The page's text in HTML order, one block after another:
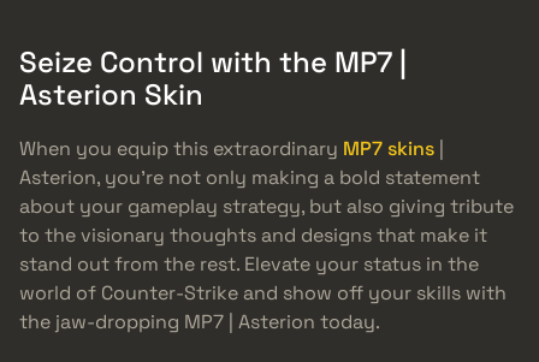
Seize Control with the MP7 |
Asterion Skin
When you equip this extraordinary MP7 skins
Asterion, you’re not only making a bold statement
about your gameplay strategy, but also giving tribute
to the visionary thoughts and designs that make it
stand out from the rest. Elevate your status in the
world of Counter-Strike and show off your skills with
the jaw-dropping MP7 | Asterion today.